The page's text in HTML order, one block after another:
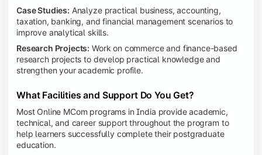
Case Studies: Analyze practical business, accounting,
taxation, banking, and financial management scenarios to
improve analytical skills.
Research Projects: Work on commerce and finance-based
research projects to develop practical knowledge and
strengthen your academic profile.
What Facilities and Support Do You Get?
Most Online MCom programs in India provide academic,
technical, and career support throughout the program to
help learners successfully complete their postgraduate
education.